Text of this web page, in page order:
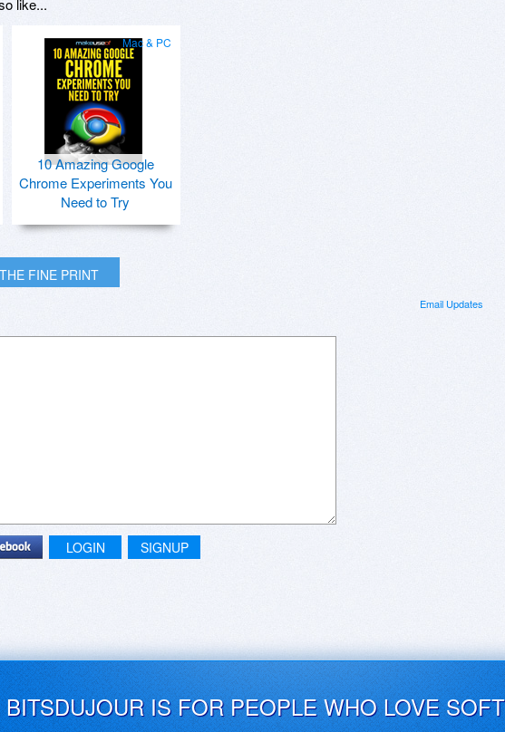
Mac & PC
10 Amazing Google
Chrome Experiments You
Need to Try
THE FINE PRINT
Email Updates
LOGIN SIGNUP
BITSDUJOUR IS FOR PEOPLE WHO LOVE